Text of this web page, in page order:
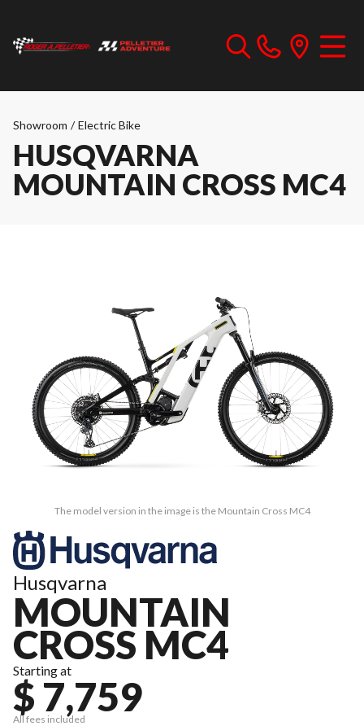
Showroom / Electric Bike
HUSQVARNA
MOUNTAIN CROSS MC4
The model version in the image is the Mountain Cross MC4
Husqvarna
MOUNTAIN
CROSS MC4
Starting at
$ 7,759
All fees included